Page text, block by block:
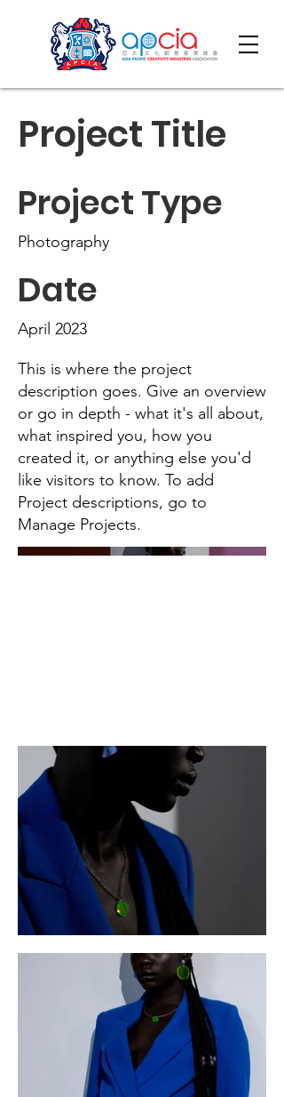
Project Title
Project Type
Photography
Date
April 2023
This is where the project
description goes. Give an overview
or go in depth - what it's all about,
what inspired you, how you
created it, or anything else you'd
like visitors to know. To add
Project descriptions, go to
Manage Projects.